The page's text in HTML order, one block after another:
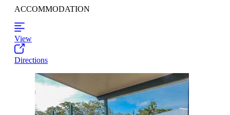
ACCOMMODATION
View
Directions